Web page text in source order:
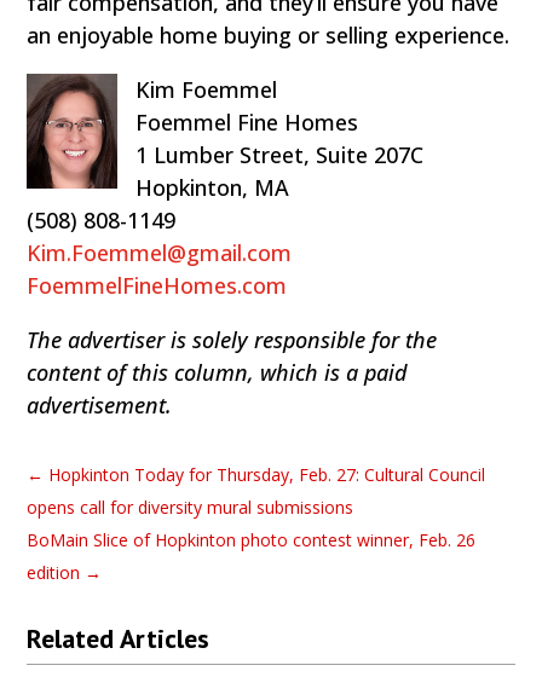
an enjoyable home buying or selling experience.
Kim Foemmel
Foemmel Fine Homes
1 Lumber Street, Suite 207C
Hopkinton, MA
(508) 808-1149
Kim.Foemmel@gmail.com
FoemmelFineHomes.com
The advertiser is solely responsible for the
content of this column, which is a paid
advertisement.
← Hopkinton Today for Thursday, Feb. 27: Cultural Council
opens call for diversity mural submissions
BoMain Slice of Hopkinton photo contest winner, Feb. 26
edition →
Related Articles